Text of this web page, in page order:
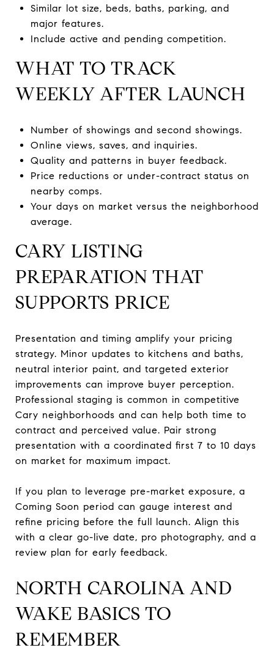
Similar lot size, beds, baths, parking, and
major features.
Include active and pending competition.
WHAT TO TRACK
WEEKLY AFTER LAUNCH
Number of showings and second showings.
Online views, saves, and inquiries.
Quality and patterns in buyer feedback.
Price reductions or under-contract status on
nearby comps.
Your days on market versus the neighborhood
average.
CARY LISTING
PREPARATION THAT
SUPPORTS PRICE
Presentation and timing amplify your pricing
strategy. Minor updates to kitchens and baths,
neutral interior paint, and targeted exterior
improvements can improve buyer perception.
Professional staging is common in competitive
Cary neighborhoods and can help both time to
contract and perceived value. Pair strong
presentation with a coordinated first 7 to 10 days
on market for maximum impact.
If you plan to leverage pre-market exposure, a
Coming Soon period can gauge interest and
refine pricing before the full launch. Align this
with a clear go-live date, pro photography, and a
review plan for early feedback.
NORTH CAROLINA AND
WAKE BASICS TO
REMEMBER